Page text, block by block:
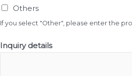
Others
If you select "Other", please enter the
Inquiry details